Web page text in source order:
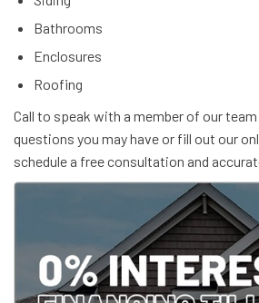
Bathrooms
Enclosures
Roofing
Call to speak with a member of our
questions you may have or fill out our
schedule a free consultation and